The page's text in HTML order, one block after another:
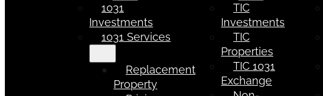
1031
Investments
1031 Services
Replacement
Property
TIC
Investments
TIC
Properties
TIC 1031
Exchange